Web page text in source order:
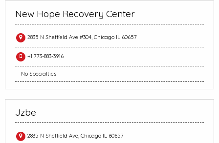
New Hope Recovery Center
2835 N Sheffield Ave #304, Chicago IL 60657
+1 773-883-3916
No Specialties
Jzbe
2835 N Sheffield Ave, Chicago IL 60657